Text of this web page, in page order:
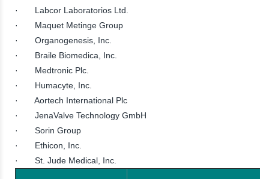
· Labcor Laboratorios Ltd.
· Maquet Metinge Group
· Organogenesis, Inc.
· Braile Biomedica, Inc.
· Medtronic Plc.
· Humacyte, Inc.
· Aortech International Plc
· JenaValve Technology GmbH
· Sorin Group
· Ethicon, Inc.
· St. Jude Medical, Inc.